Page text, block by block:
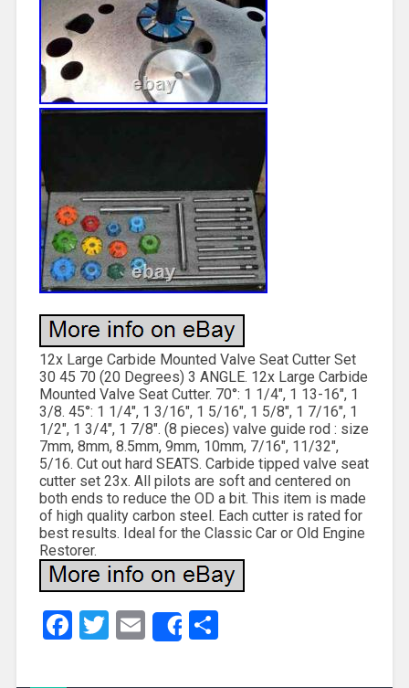
12x Large Carbide Mounted Valve Seat Cutter Set
30 45 70 (20 Degrees) 3 ANGLE. 12x Large Carbide
Mounted Valve Seat Cutter. 70°: 1 1/4″, 1 13-16″, 1
3/8. 45°: 1 1/4″, 1 3/16″, 1 5/16″, 1 5/8″, 1 7/16″, 1
1/2″, 1 3/4″, 1 7/8″. (8 pieces) valve guide rod : size
7mm, 8mm, 8.5mm, 9mm, 10mm, 7/16″, 11/32″,
5/16. Cut out hard SEATS. Carbide tipped valve seat
cutter set 23x. All pilots are soft and centered on
both ends to reduce the OD a bit. This item is made
of high quality carbon steel. Each cutter is rated for
best results. Ideal for the Classic Car or Old Engine
Restorer.
Facebook
Twitter
EmailShareShare